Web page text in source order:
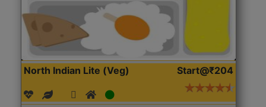
North Indian Lite (Veg) Start@₹204